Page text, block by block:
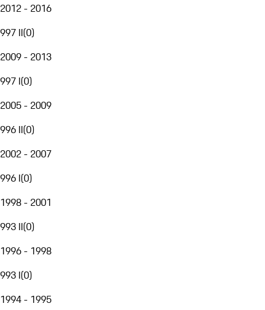
2012 - 2016
997 II(0)
2009 - 2013
997 I(0)
2005 - 2009
996 II(0)
2002 - 2007
996 I(0)
1998 - 2001
993 II(0)
1996 - 1998
993 I(0)
1994 - 1995